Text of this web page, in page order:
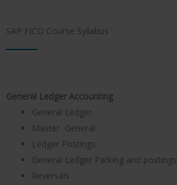
SAP FICO Course Syllabus
General Ledger Accounting
General Ledger
Master General
Ledger Postings
General Ledger Parking and postings
Reversals